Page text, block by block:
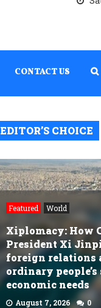
CONTACT US
EDITOR’S CHOICE
Featured World
Xiplomacy: How
President Xi
foreign relations
ordinary
economic needs
August 7, 2026 0